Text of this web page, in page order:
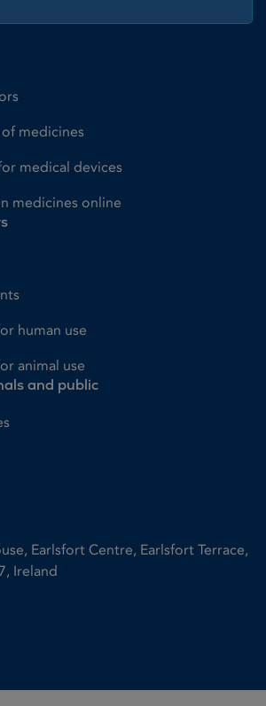
medicines
medical devices
medicines online
human use
animal use
and public
Earlsfort Centre, Earlsfort Terrace,
Ireland
Link
Link